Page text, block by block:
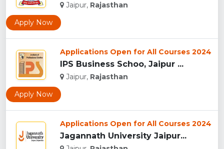
Jaipur, Rajasthan
Apply Now
Applications Open for All Courses 2024
IPS Business Schoo, Jaipur ...
Jaipur, Rajasthan
Apply Now
Applications Open for All Courses 2024
Jagannath University Jaipur...